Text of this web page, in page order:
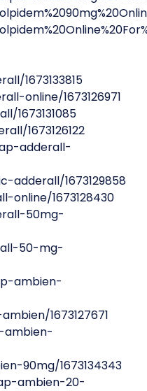
1673133815
online/1673126971
1673131085
1673126122
adderall-
adderall/1673129858
online/1673128430
50mg-
50-mg-
ambien-
1673127671
ambien-
90mg/1673134343
ambien-20-